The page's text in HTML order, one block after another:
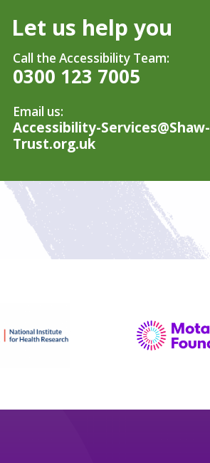
Let us help you
Call the Accessibility Team:
0300 123 7005
Email us:
Accessibility-Services@Shaw-
Trust.org.uk